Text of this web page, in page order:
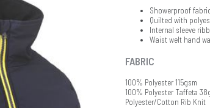
Showerproof
Quilted with
Internal sleeve
Waist welt hand
FABRIC
100% Polyester 115gsm
100% Polyester Taffeta
Polyester/Cotton Rib Knit